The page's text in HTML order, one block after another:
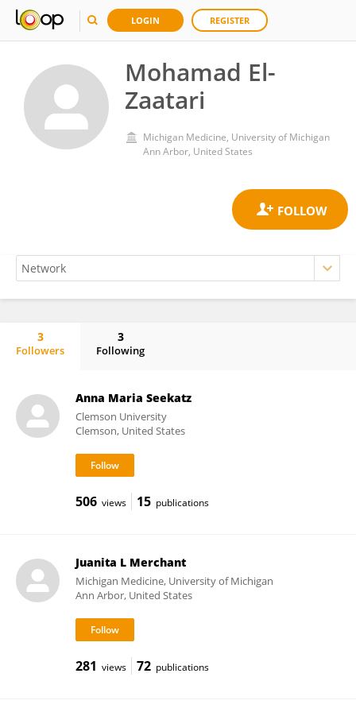
LOGIN REGISTER
Mohamad El-
Zaatari
Michigan Medicine, University of Michigan
Ann Arbor, United States
3
Followers
3
Following
Anna Maria Seekatz
Clemson University
Clemson, United States
506 views 15 publications
Juanita L Merchant
Michigan Medicine, University of Michigan
Ann Arbor, United States
281 views 72 publications